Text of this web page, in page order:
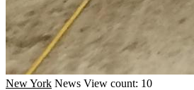
New York News View count: 10